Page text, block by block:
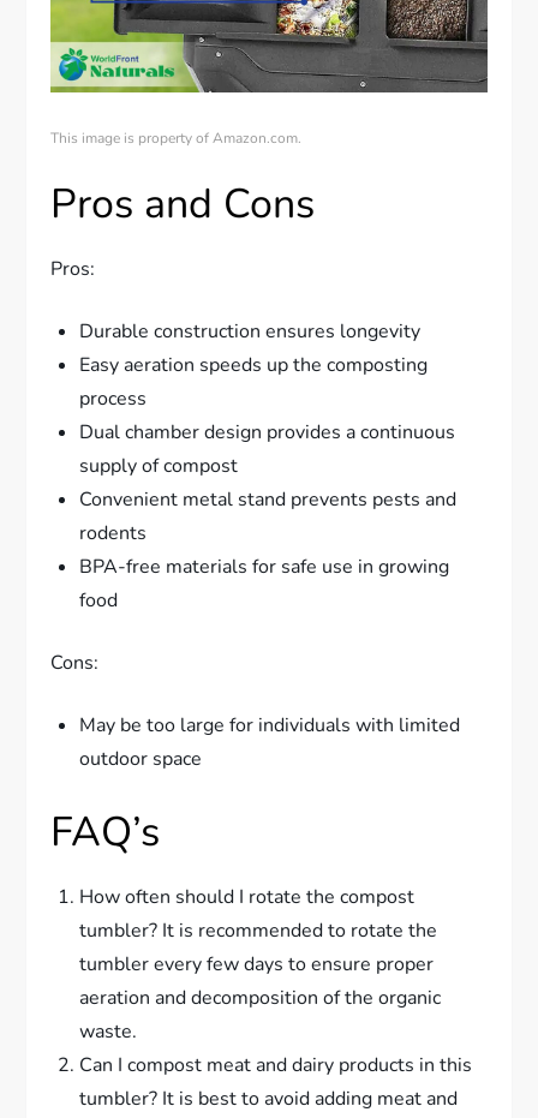
This image is property of Amazon.com.
Pros and Cons
Pros:
Durable construction ensures longevity
Easy aeration speeds up the composting
process
Dual chamber design provides a continuous
supply of compost
Convenient metal stand prevents pests and
rodents
BPA-free materials for safe use in growing
food
Cons:
May be too large for individuals with limited
outdoor space
FAQ’s
How often should I rotate the compost
tumbler? It is recommended to rotate the
tumbler every few days to ensure proper
aeration and decomposition of the organic
waste.
Can I compost meat and dairy products in this
tumbler? It is best to avoid adding meat and